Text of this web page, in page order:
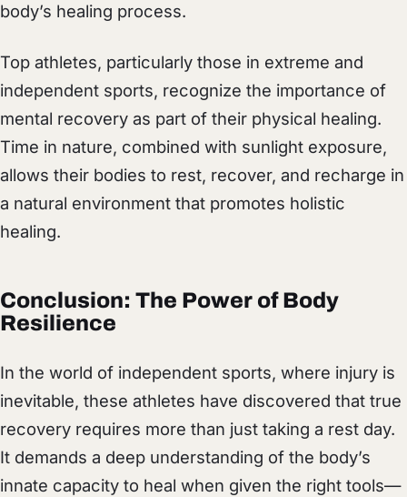
body’s healing process.
Top athletes, particularly those in extreme and
independent sports, recognize the importance of
mental recovery as part of their physical healing.
Time in nature, combined with sunlight exposure,
allows their bodies to rest, recover, and recharge in
a natural environment that promotes holistic
healing.
Conclusion: The Power of Body
Resilience
In the world of independent sports, where injury is
inevitable, these athletes have discovered that true
recovery requires more than just taking a rest day.
It demands a deep understanding of the body’s
innate capacity to heal when given the right tools—